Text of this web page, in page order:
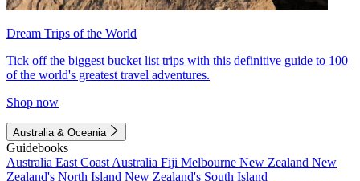
Dream Trips of the World
Tick off the biggest bucket list trips with this definitive guide to 100
of the world's greatest travel adventures.
Shop now
Australia & Oceania
Guidebooks
Australia East Coast Australia Fiji Melbourne New Zealand New
Zealand's North Island New Zealand's South Island